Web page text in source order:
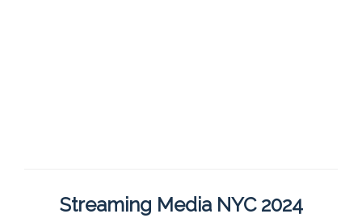
Streaming Media NYC 2024